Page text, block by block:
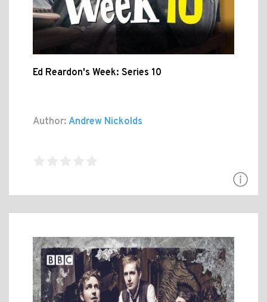
Ed Reardon's Week: Series 10
Author: Andrew Nickolds